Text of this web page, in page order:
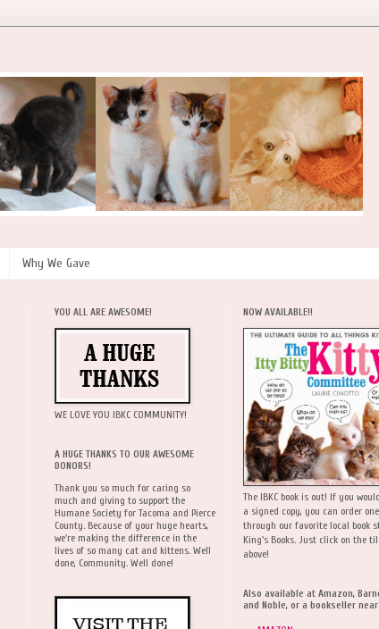
Why We Gave
YOU ALL ARE AWESOME!
WE LOVE YOU IBKC COMMUNITY!
A HUGE THANKS TO OUR AWESOME
DONORS!
Thank you so much for caring so
much and giving to support the
Humane Society for Tacoma and Pierce
County. Because of your huge hearts,
we're making the difference in the
lives of so many cat and kittens. Well
done, Community. Well done!
NOW AVAILABLE!!
The IBKC book is out! If you
a signed copy, you can order one
through our favorite local book
King's Books. Just click on the
above!
Also available at Amazon,
and Noble, or a bookseller